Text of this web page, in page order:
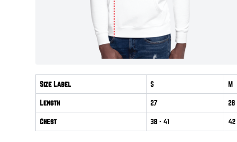
Size Label S M
Length 27 28
Chest 38 - 41 42